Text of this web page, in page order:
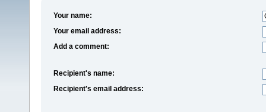
Your name:
Your email address:
Add a comment:
Recipient's name:
Recipient's email address: